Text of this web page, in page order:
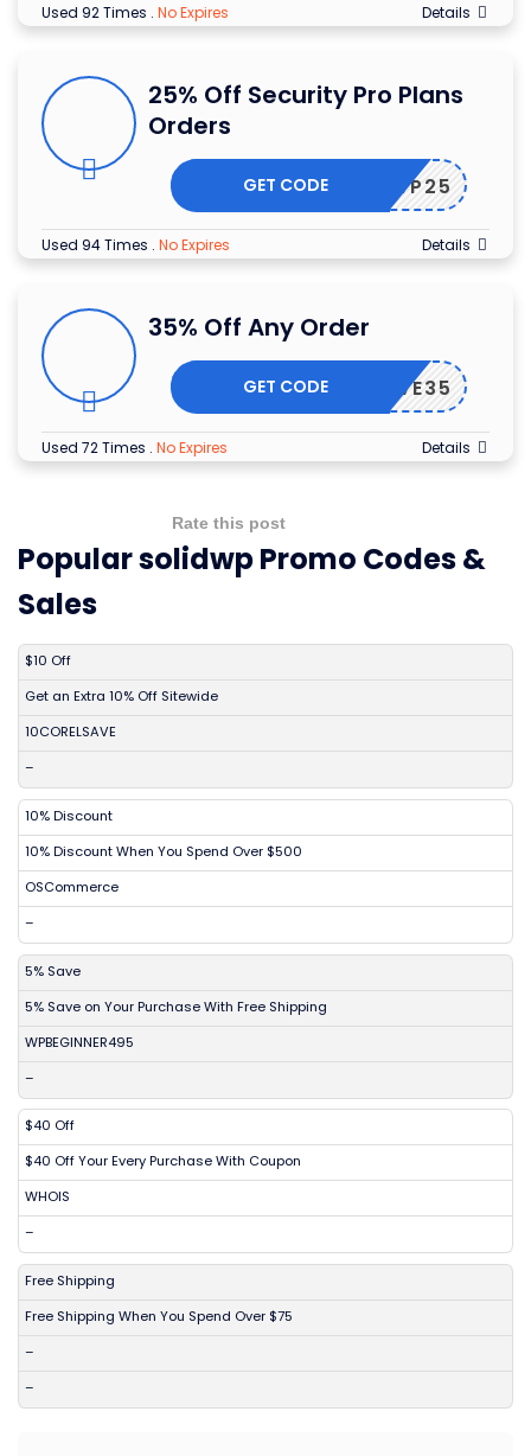
Used 92 Times . No Expires Details
25% Off Security Pro Plans
Orders
CUREWP25
GET CODE
Used 94 Times . No Expires Details
35% Off Any Order
SAVE35
GET CODE
Used 72 Times . No Expires Details
Rate this post
Popular solidwp Promo Codes &
Sales
DISCOUNT
$10 Off
Get an Extra 10% Off Sitewide
10CORELSAVE
–
10% Discount
10% Discount When You Spend Over $500
OSCommerce
–
5% Save
5% Save on Your Purchase With Free Shipping
WPBEGINNER495
–
$40 Off
$40 Off Your Every Purchase With Coupon
WHOIS
–
Free Shipping
Free Shipping When You Spend Over $75
–
–